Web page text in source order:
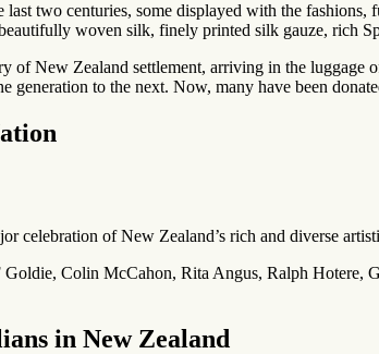
two centuries, some displayed with the
woven silk, finely printed silk gauze, rich
of New Zealand settlement, arriving in the
generation to the next. Now, many have been
celebration of New Zealand’s rich and diverse
Colin McCahon, Rita Angus, Ralph Hotere,
in New Zealand